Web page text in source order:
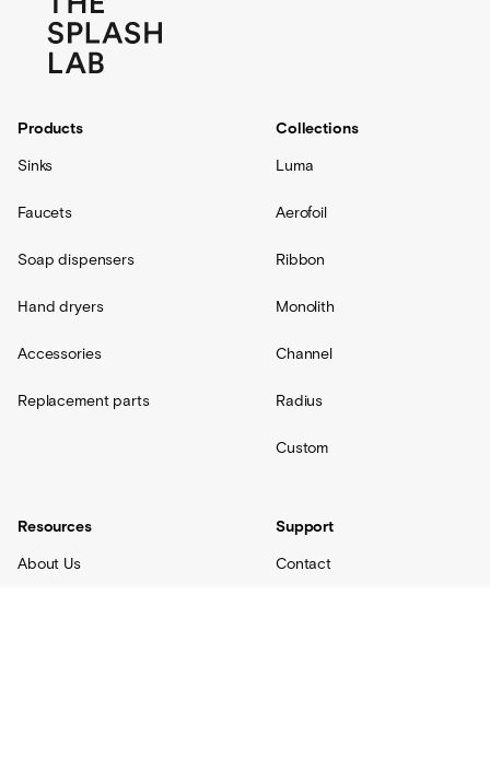
Products
Sinks
Faucets
Soap dispensers
Hand dryers
Accessories
Replacement parts
Collections
Luma
Aerofoil
Ribbon
Monolith
Channel
Radius
Custom
Resources
About Us
Support
Contact